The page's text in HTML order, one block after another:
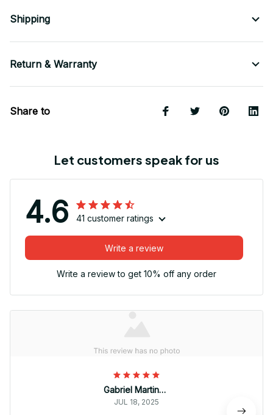
Shipping
Return & Warranty
Share to
Let customers speak for us
4.6 41 customer ratings
Write a review
Write a review to get 10% off any order
Gabriel Martinez
JUL 18, 2025